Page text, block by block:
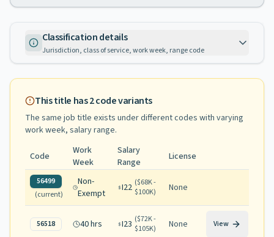
Classification details
Jurisdiction, class of service, work week, range code
This title has2code variants
The same job title exists under different codes with varying
work week, salary range.
Code
Work
Week
Salary
Range
License
56499
(current)
Non-
Exempt
I22 ($68K -
$100K) None
56518 40 hrs I23 ($72K -
$105K) None View